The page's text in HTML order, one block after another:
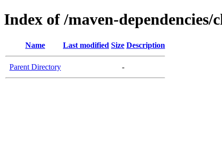
Index of /maven-dependencies/
Name Last modified Size Description
Parent Directory -